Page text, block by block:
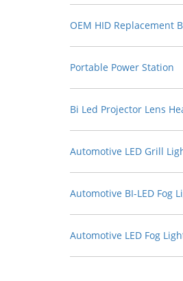
OEM HID Replacement
Portable Power Station
Bi Led Projector Lens
Automotive LED Grill
Automotive BI-LED Fog
Automotive LED Fog